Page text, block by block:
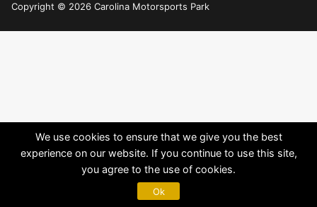
Copyright © 2026 Carolina Motorsports Park
We use cookies to ensure that we give you the best
experience on our website. If you continue to use this site,
you agree to the use of cookies.
Ok